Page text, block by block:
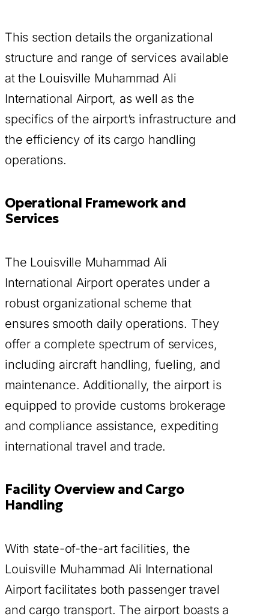
This section details the organizational
structure and range of services available
at the Louisville Muhammad Ali
International Airport, as well as the
specifics of the airport’s infrastructure and
the efficiency of its cargo handling
operations.
Operational Framework and
Services
The Louisville Muhammad Ali
International Airport operates under a
robust organizational scheme that
ensures smooth daily operations. They
offer a complete spectrum of services,
including aircraft handling, fueling, and
maintenance. Additionally, the airport is
equipped to provide customs brokerage
and compliance assistance, expediting
international travel and trade.
Facility Overview and Cargo
Handling
With state-of-the-art facilities, the
Louisville Muhammad Ali International
Airport facilitates both passenger travel
and cargo transport. The airport boasts a